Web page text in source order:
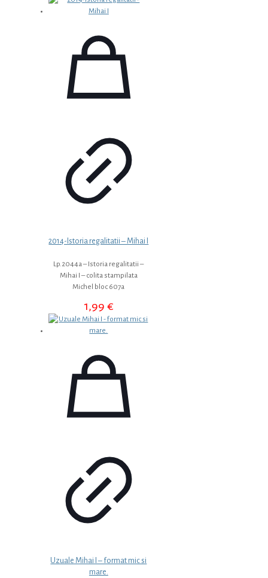
2014-Istoria regalitatii – Mihai I
Lp.2044a – Istoria regalitatii –
Mihai I – colita stampilata
Michel bloc 607a
1,99 €
Uzuale Mihai I – format mic si
mare.